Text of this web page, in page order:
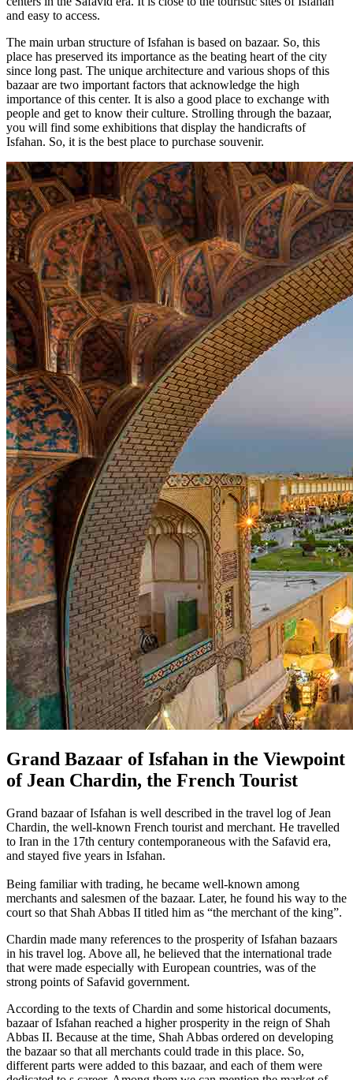
and easy to access.
The main urban structure of Isfahan is based on bazaar. So, this
place has preserved its importance as the beating heart of the city
since long past. The unique architecture and various shops of this
bazaar are two important factors that acknowledge the high
importance of this center. It is also a good place to exchange with
people and get to know their culture. Strolling through the bazaar,
you will find some exhibitions that display the handicrafts of
Isfahan. So, it is the best place to purchase souvenir.
Grand Bazaar of Isfahan in the Viewpoint
of Jean Chardin, the French Tourist
Grand bazaar of Isfahan is well described in the travel log of Jean
Chardin, the well-known French tourist and merchant. He travelled
to Iran in the 17th century contemporaneous with the Safavid era,
and stayed five years in Isfahan.
Being familiar with trading, he became well-known among
merchants and salesmen of the bazaar. Later, he found his way to the
court so that Shah Abbas II titled him as “the merchant of the king”.
Chardin made many references to the prosperity of Isfahan bazaars
in his travel log. Above all, he believed that the international trade
that were made especially with European countries, was of the
strong points of Safavid government.
According to the texts of Chardin and some historical documents,
bazaar of Isfahan reached a higher prosperity in the reign of Shah
Abbas II. Because at the time, Shah Abbas ordered on developing
the bazaar so that all merchants could trade in this place. So,
different parts were added to this bazaar, and each of them were